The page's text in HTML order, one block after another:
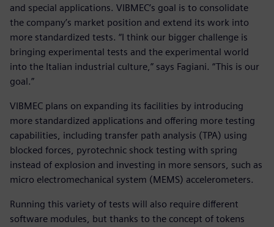
and special applications. VIBMEC’s goal is to consolidate
the company’s market position and extend its work into
more standardized tests. “I think our bigger challenge is
bringing experimental tests and the experimental world
into the Italian industrial culture,” says Fagiani. “This is our
goal.”
VIBMEC plans on expanding its facilities by introducing
more standardized applications and offering more testing
capabilities, including transfer path analysis (TPA) using
blocked forces, pyrotechnic shock testing with spring
instead of explosion and investing in more sensors, such as
micro electromechanical system (MEMS) accelerometers.
Running this variety of tests will also require different
software modules, but thanks to the concept of tokens